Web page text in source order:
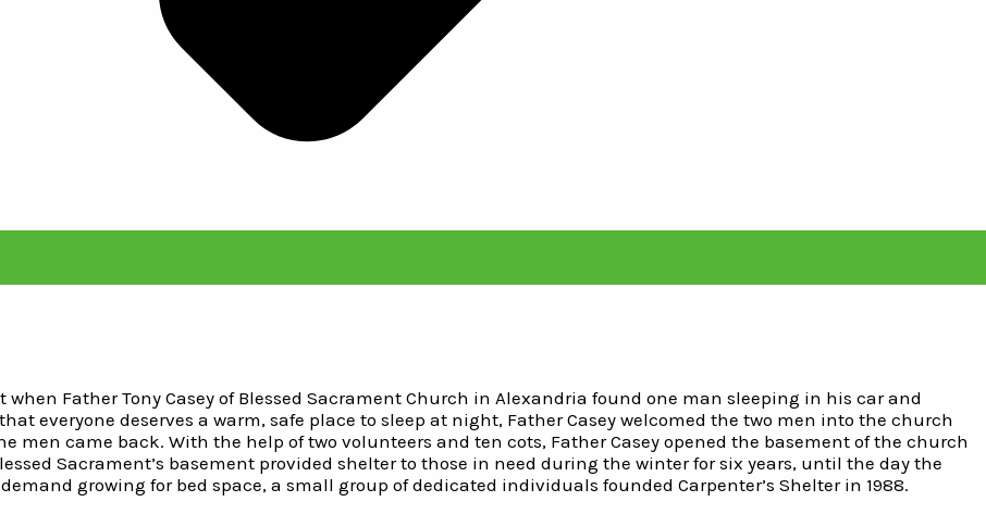
Father Tony Casey of Blessed Sacrament Church in Alexandria found one man sleeping in his car and
everyone deserves a warm, safe place to sleep at night, Father Casey welcomed the two men into the church
came back. With the help of two volunteers and ten cots, Father Casey opened the basement of the church
Sacrament’s basement provided shelter to those in need during the winter for six years, until the day the
growing for bed space, a small group of dedicated individuals founded Carpenter’s Shelter in 1988.